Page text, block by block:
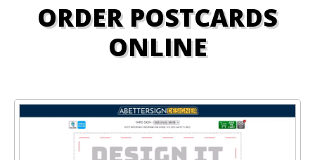
ORDER POSTCARDS
ONLINE